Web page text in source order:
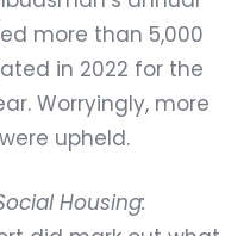
more than 5,000
in 2022 for the
Worryingly, more
upheld.
Housing: